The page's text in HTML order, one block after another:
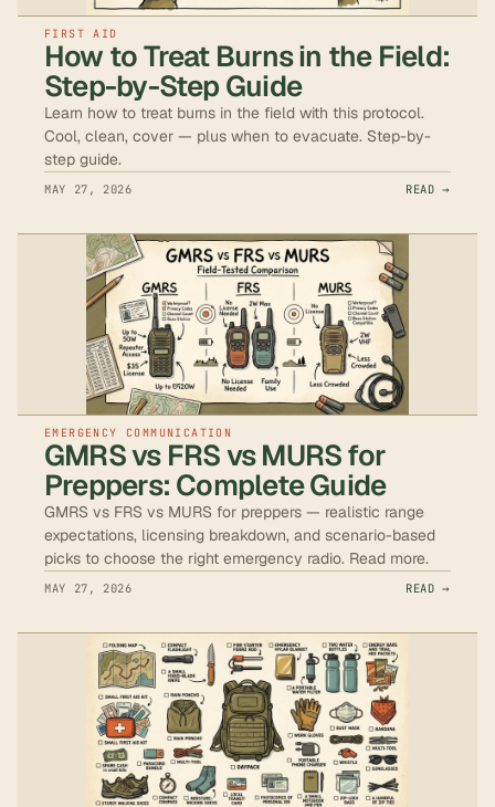
FIRST AID
How to Treat Burns in the Field:
Step-by-Step Guide
Learn how to treat burns in the field with this protocol.
Cool, clean, cover — plus when to evacuate. Step-by-
step guide.
MAY 27, 2026 READ →
EMERGENCY COMMUNICATION
GMRS vs FRS vs MURS for
Preppers: Complete Guide
GMRS vs FRS vs MURS for preppers — realistic range
expectations, licensing breakdown, and scenario-based
picks to choose the right emergency radio. Read more.
MAY 27, 2026 READ →